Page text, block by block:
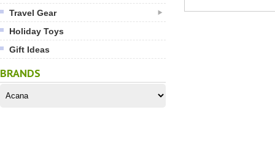
Travel Gear
Holiday Toys
Gift Ideas
BRANDS